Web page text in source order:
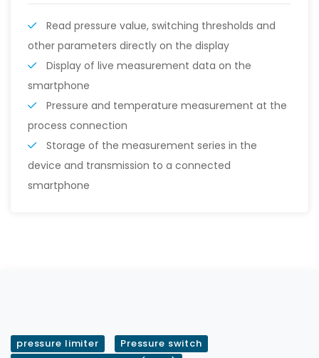
Read pressure value, switching thresholds and
other parameters directly on the display
Display of live measurement data on the
smartphone
Pressure and temperature measurement at the
process connection
Storage of the measurement series in the
device and transmission to a connected
smartphone
pressure limiter
Pressure switch